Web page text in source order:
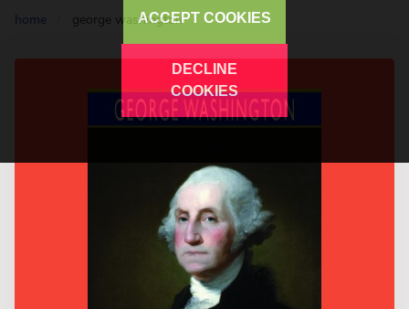
home george washingtonACCEPT COOKIES
DECLINE
COOKIES